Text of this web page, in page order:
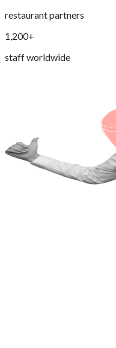
restaurant partners
1,200+
staff worldwide